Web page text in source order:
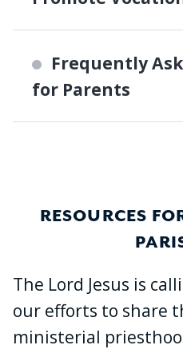
Frequently
for Parents
RESOURCES
The Lord Jesus is
our efforts to share
ministerial